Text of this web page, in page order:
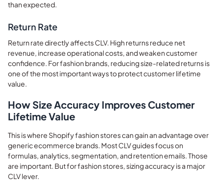
than expected.
Return Rate
Return rate directly affects CLV. High returns reduce net
revenue, increase operational costs, and weaken customer
confidence. For fashion brands, reducing size-related returns is
one of the most important ways to protect customer lifetime
value.
How Size Accuracy Improves Customer
Lifetime Value
This is where Shopify fashion stores can gain an advantage over
generic ecommerce brands. Most CLV guides focus on
formulas, analytics, segmentation, and retention emails. Those
are important. But for fashion stores, sizing accuracy is a major
CLV lever.